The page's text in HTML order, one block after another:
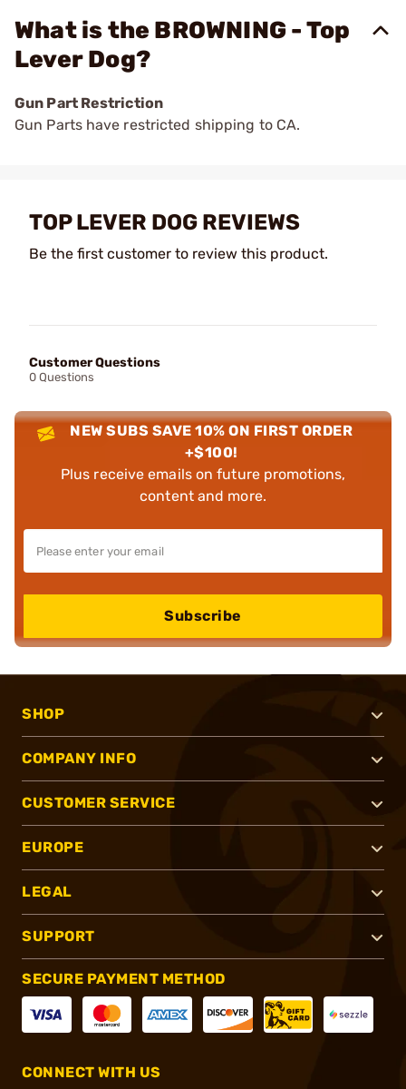
What is the BROWNING - Top
Lever Dog?
Gun Part Restriction
Gun Parts have restricted shipping to CA.
TOP LEVER DOG REVIEWS
Be the first customer to review this product.
Customer Questions
0 Questions
NEW SUBS SAVE 10% ON FIRST ORDER
+$100!
Plus receive emails on future promotions,
content and more.
Subscribe
SHOP
COMPANY INFO
CUSTOMER SERVICE
EUROPE
LEGAL
SUPPORT
SECURE PAYMENT METHOD
CONNECT WITH US